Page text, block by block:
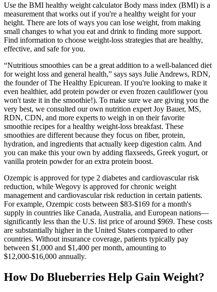
Use the BMI healthy weight calculator Body mass index (BMI) is a
measurement that works out if you're a healthy weight for your
height. There are lots of ways you can lose weight, from making
small changes to what you eat and drink to finding more support.
Find information to choose weight-loss strategies that are healthy,
effective, and safe for you.
“Nutritious smoothies can be a great addition to a well-balanced diet
for weight loss and general health,” says says Julie Andrews, RDN,
the founder of The Healthy Epicurean. If you're looking to make it
even healthier, add protein powder or even frozen cauliflower (you
won't taste it in the smoothie!). To make sure we are giving you the
very best, we consulted our own nutrition expert Joy Bauer, MS,
RDN, CDN, and more experts to weigh in on their favorite
smoothie recipes for a healthy weight-loss breakfast. These
smoothies are different because they focus on fiber, protein,
hydration, and ingredients that actually keep digestion calm. And
you can make this your own by adding flaxseeds, Greek yogurt, or
vanilla protein powder for an extra protein boost.
Ozempic is approved for type 2 diabetes and cardiovascular risk
reduction, while Wegovy is approved for chronic weight
management and cardiovascular risk reduction in certain patients.
For example, Ozempic costs between $83-$169 for a month's
supply in countries like Canada, Australia, and European nations—
significantly less than the U.S. list price of around $969. These costs
are substantially higher in the United States compared to other
countries. Without insurance coverage, patients typically pay
between $1,000 and $1,400 per month, amounting to
$12,000-$16,000 annually.
How Do Blueberries Help Gain Weight?